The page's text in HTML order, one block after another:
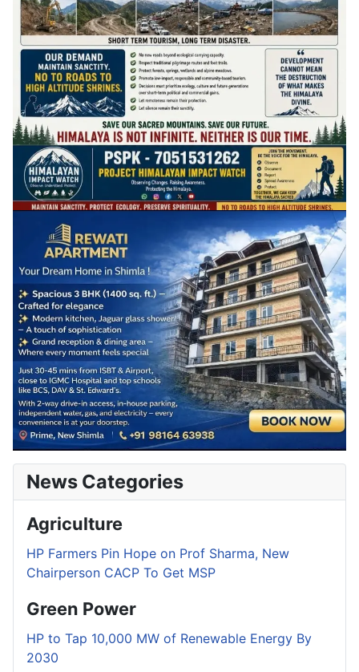
News Categories
Agriculture
HP Farmers Pin Hope on Prof Sharma, New
Chairperson CACP To Get MSP
Green Power
HP to Tap 10,000 MW of Renewable Energy By
2030